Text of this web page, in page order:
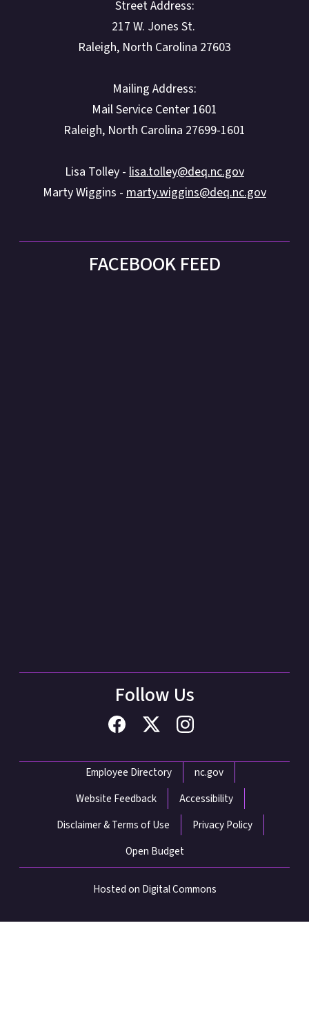
Street Address:
217 W. Jones St.
Raleigh, North Carolina 27603
Mailing Address:
Mail Service Center 1601
Raleigh, North Carolina 27699-1601
Lisa Tolley - lisa.tolley@deq.nc.gov
Marty Wiggins - marty.wiggins@deq.nc.gov
FACEBOOK FEED
Follow Us
Network Menu
Employee Directory
nc.gov
Website Feedback
Accessibility
Disclaimer & Terms of Use
Privacy Policy
Open Budget
Hosted on Digital Commons